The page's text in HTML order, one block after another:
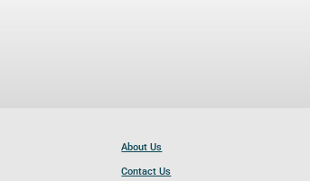
About Us
Contact Us